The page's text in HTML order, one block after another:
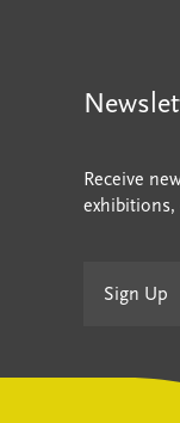
Receive
exhibitions,
Sign Up